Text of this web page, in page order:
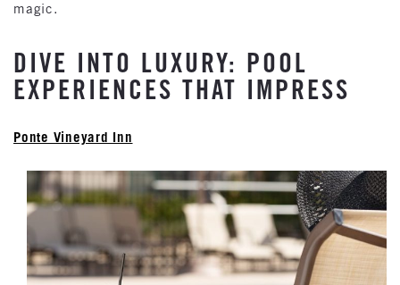
magic.
DIVE INTO LUXURY: POOL
EXPERIENCES THAT IMPRESS
Ponte Vineyard Inn